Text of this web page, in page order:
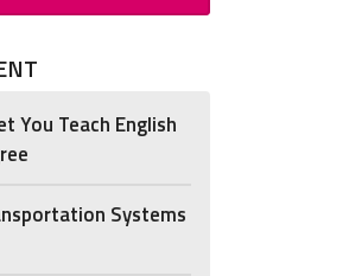
You Teach English
Systems